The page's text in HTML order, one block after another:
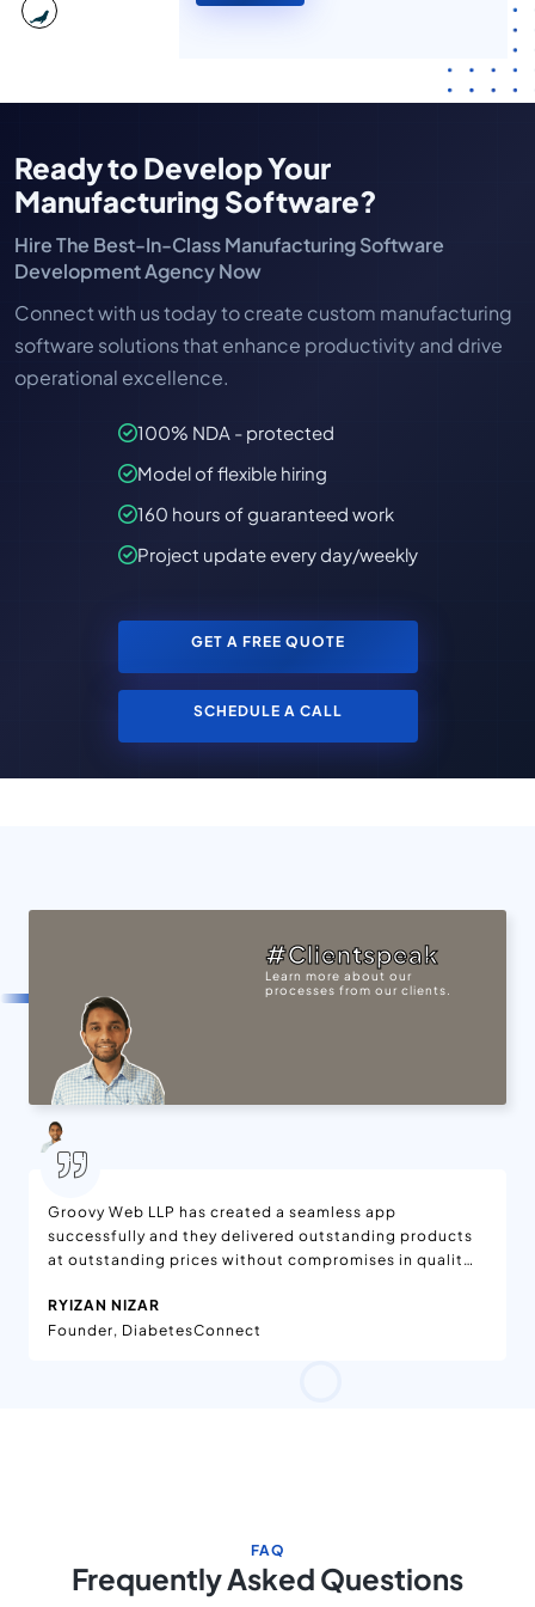
Ready to Develop Your
Manufacturing Software?
Hire The Best-In-Class Manufacturing Software
Development Agency Now
Connect with us today to create custom manufacturing
software solutions that enhance productivity and drive
operational excellence.
100% NDA - protected
Model of flexible hiring
160 hours of guaranteed work
Project update every day/weekly
GET A FREE QUOTE
SCHEDULE A CALL
#Clientspeak
Learn more about our
processes from our clients.
Groovy Web LLP has created a seamless app
successfully and they delivered outstanding products
at outstanding prices without compromises in quality.
which is available on App Stores. Moreover, the app is
being enjoyed worldwide. They have effective project
RYIZAN NIZAR
Founder, DiabetesConnect
FAQ
Frequently Asked Questions